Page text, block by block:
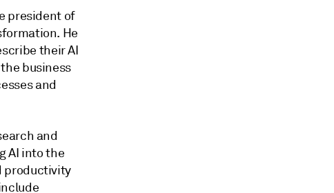
president of
He
their AI
business
and
and
AI into the
productivity